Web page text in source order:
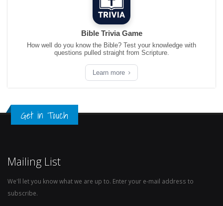
Bible Trivia Game
How well do you know the Bible? Test your knowledge with
questions pulled straight from Scripture.
Learn more
Get in Touch
Mailing List
We'll let you know what we are up to. Enter your e-mail address to
subscribe.